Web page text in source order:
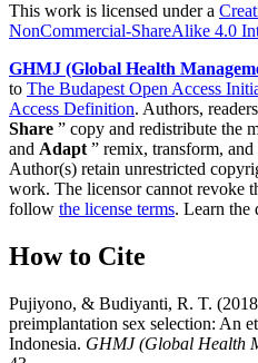
This work is licensed under a
NonCommercial-ShareAlike 4.0
GHMJ (Global Health
to The Budapest Open Access
Access Definition. Authors,
Share ” copy and redistribute the
and Adapt ” remix, transform,
Author(s) retain unrestricted
work. The licensor cannot revoke
follow the license terms. Learn the
How to Cite
Pujiyono, & Budiyanti, R. T.
preimplantation sex selection: An
Indonesia. GHMJ (Global Health